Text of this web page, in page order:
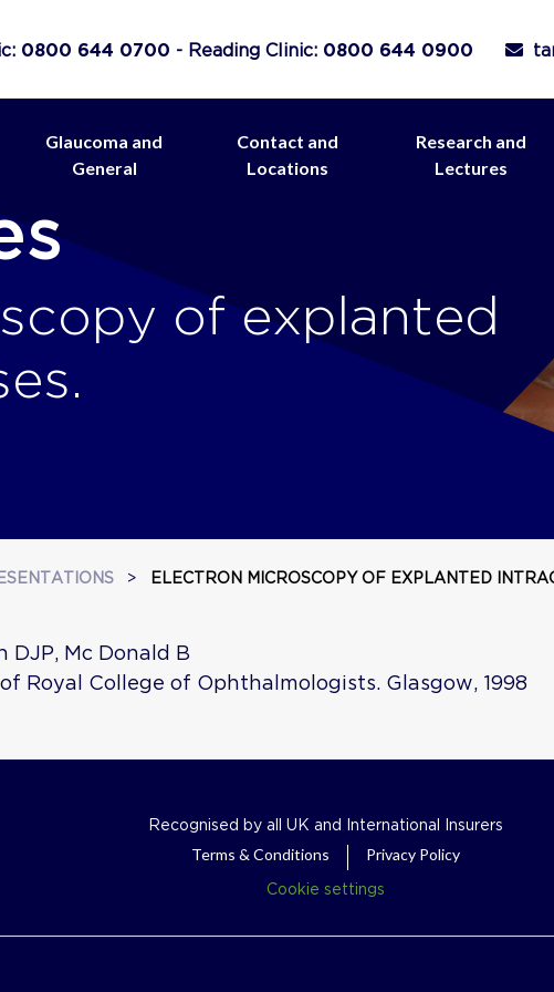
0800 644 0700 - Reading Clinic: 0800 644 0900
Glaucoma and
General
Contact and
Locations
Research and
Lectures
of explanted
> ELECTRON MICROSCOPY OF EXPLANTED
DJP, Mc Donald B
Royal College of Ophthalmologists. Glasgow, 1998
Recognised by all UK and International Insurers
Terms & Conditions
Privacy Policy
Cookie settings